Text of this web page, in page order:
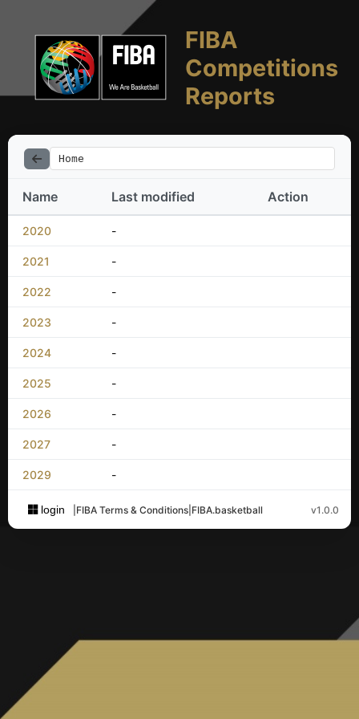
FIBA
Competitions
Reports
Home
Name Last modified Action
2020 -
2021 -
2022 -
2023 -
2024 -
2025 -
2026 -
2027 -
2029 -
login FIBA Terms & Conditions FIBA.basketball v1.0.0